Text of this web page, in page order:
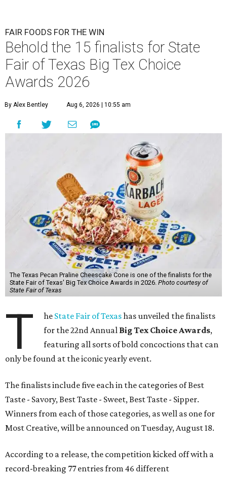
FAIR FOODS FOR THE WIN
Behold the 15 finalists for State
Fair of Texas Big Tex Choice
Awards 2026
By Alex Bentley Aug 6, 2026 | 10:55 am
The Texas Pecan Praline Cheescake Cone is one of the finalists for the
State Fair of Texas' Big Tex Choice Awards in 2026. Photo courtesy of
State Fair of Texas
T he State Fair of Texashas unveiled the finalists
for the 22nd Annual Big Tex Choice Awards,
featuring all sorts of bold concoctions that can
only be found at the iconic yearly event.
The finalists include five each in the categories of Best
Taste - Savory, Best Taste - Sweet, Best Taste - Sipper.
Winners from each of those categories, as well as one for
Most Creative, will be announced on Tuesday, August 18.
According to a release, the competition kicked off with a
record-breaking 77 entries from 46 different